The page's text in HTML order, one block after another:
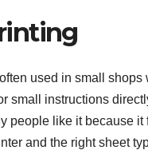
used in small
small instructions
people like it because
and the right sheet